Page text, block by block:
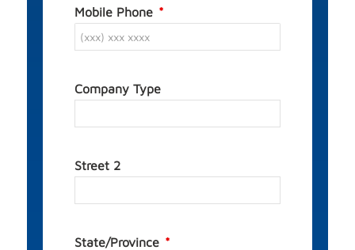
Mobile Phone
Company Type
Street 2
State/Province